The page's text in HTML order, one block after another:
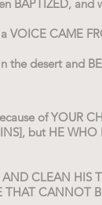
BAPTIZED, and
CAME
desert and
of YOUR
but HE
CLEAN HIS
THAT CANNOT